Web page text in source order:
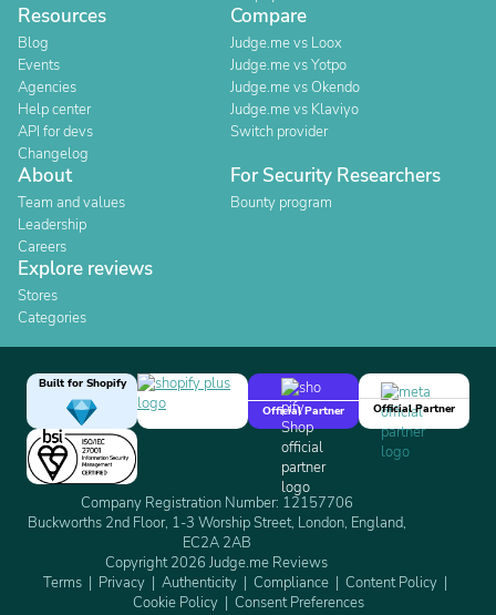
Resources
Blog
Events
Agencies
Help center
API for devs
Changelog
Compare
Judge.me vs Loox
Judge.me vs Yotpo
Judge.me vs Okendo
Judge.me vs Klaviyo
Switch provider
About
Team and values
Leadership
Careers
For Security Researchers
Bounty program
Explore reviews
Stores
Categories
Built for Shopify
Official Partner
Official Partner
Company Registration Number: 12157706
Buckworths 2nd Floor, 1-3 Worship Street, London, England,
EC2A 2AB
Copyright 2026 Judge.me Reviews
Terms
Privacy Authenticity Compliance
Content Policy
Cookie Policy
Consent Preferences